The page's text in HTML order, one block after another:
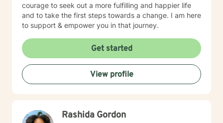
courage to seek out a more fulfilling and happier life
and to take the first steps towards a change. I am here
to support & empower you in that journey.
Get started
View profile
Rashida Gordon